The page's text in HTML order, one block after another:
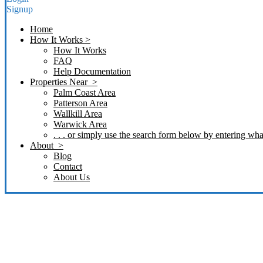
Signup
Home
How It Works >
How It Works
FAQ
Help Documentation
Properties Near >
Palm Coast Area
Patterson Area
Wallkill Area
Warwick Area
. . . or simply use the search form below by entering
About >
Blog
Contact
About Us